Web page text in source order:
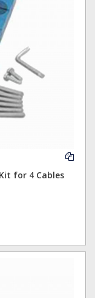
for 4 Cables